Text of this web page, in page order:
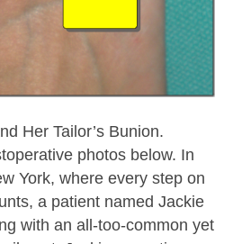
Her Tailor’s Bunion.
photos below. In
York, where every step on
a patient named Jackie
with an all-too-common yet